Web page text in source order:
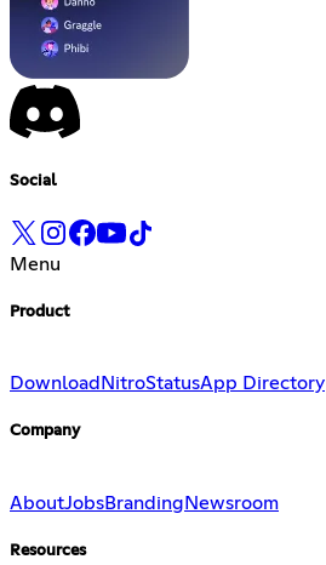
Social
Menu
Product
Download NitroStatusApp Directory
Company
AboutJobsBrandingNewsroom
Resources